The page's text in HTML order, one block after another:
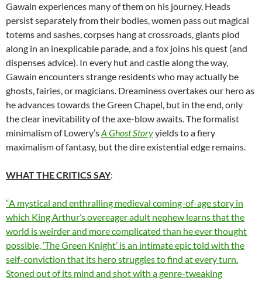
Gawain experiences many of them on his journey. Heads
persist separately from their bodies, women pass out magical
totems and sashes, corpses hang at crossroads, giants plod
along in an inexplicable parade, and a fox joins his quest (and
dispenses advice). In every hut and castle along the way,
Gawain encounters strange residents who may actually be
ghosts, fairies, or magicians. Dreaminess overtakes our hero as
he advances towards the Green Chapel, but in the end, only
the clear inevitability of the axe-blow awaits. The formalist
minimalism of Lowery’sA Ghost Storyyields to a fiery
maximalism of fantasy, but the dire existential edge remains.
WHAT THE CRITICS SAY:
“A mystical and enthralling medieval coming-of-age story in
which King Arthur’s overeager adult nephew learns that the
world is weirder and more complicated than he ever thought
possible, ‘The Green Knight’ is an intimate epic told with the
self-conviction that its hero struggles to find at every turn.
Stoned out of its mind and shot with a genre-tweaking